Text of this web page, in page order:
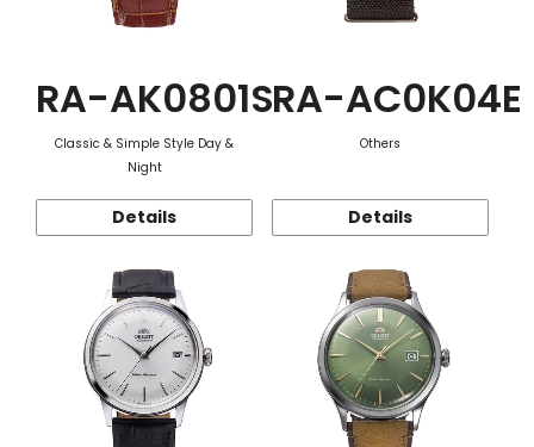
RA-AK0801S
Classic & Simple Style Day &
Night
Details
RA-AC0K04E
Others
Details